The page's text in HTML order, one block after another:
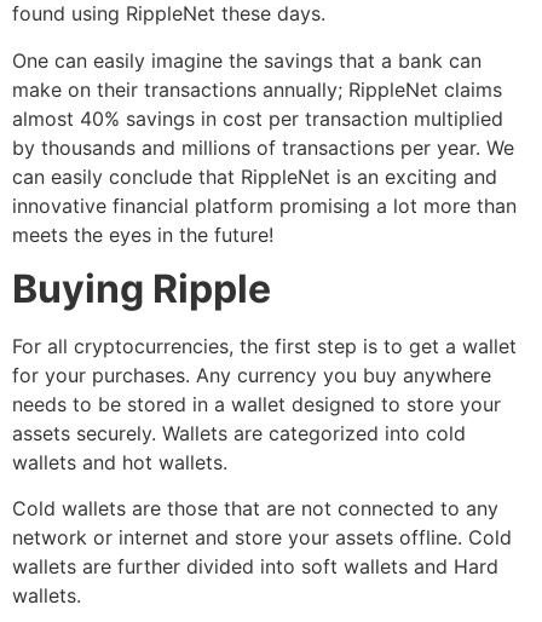
found using RippleNet these days.
One can easily imagine the savings that a bank can
make on their transactions annually; RippleNet claims
almost 40% savings in cost per transaction multiplied
by thousands and millions of transactions per year. We
can easily conclude that RippleNet is an exciting and
innovative financial platform promising a lot more than
meets the eyes in the future!
Buying Ripple
For all cryptocurrencies, the first step is to get a wallet
for your purchases. Any currency you buy anywhere
needs to be stored in a wallet designed to store your
assets securely. Wallets are categorized into cold
wallets and hot wallets.
Cold wallets are those that are not connected to any
network or internet and store your assets offline. Cold
wallets are further divided into soft wallets and Hard
wallets.